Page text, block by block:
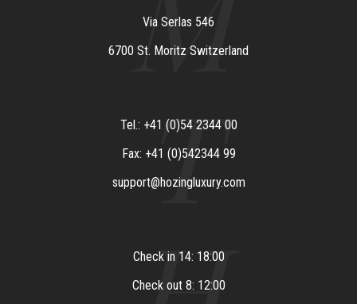
Via Serlas 546
6700 St. Moritz Switzerland
T
Tel.: +41 (0)54 2344 00
Fax: +41 (0)542344 99
support@hozingluxury.com
Check in 14: 18:00
Check out 8: 12:00